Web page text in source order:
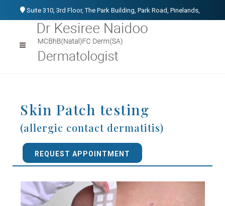
Suite 310, 3rd Floor, The Park Building, Park Road, Pinelands,
Cape Town, 7405
021 531 1107 076 152 3266
Skin Patch testing
(allergic contact dermatitis)
REQUEST APPOINTMENT